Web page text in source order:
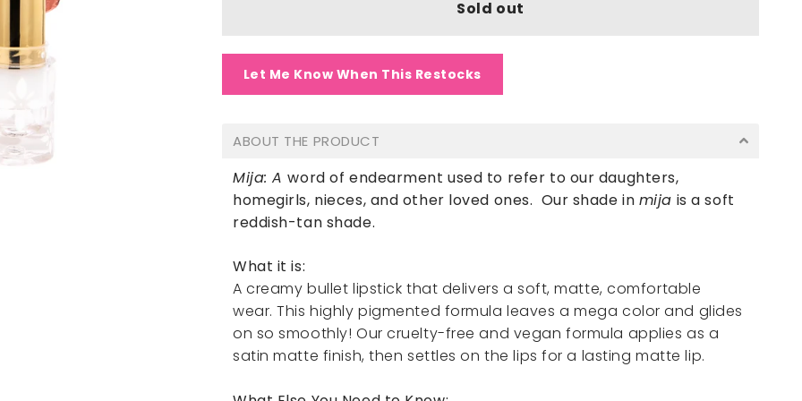
Sold out
Let Me Know When This Restocks
ABOUT THE PRODUCT
Mija: Aword of endearment used to refer to our daughters,
homegirls, nieces, and other loved ones. Our shade in mija is a soft
reddish-tan shade.
What it is:
A creamy bullet lipstick that delivers a soft, matte, comfortable
wear. This highly pigmented formula leaves a mega color and glides
on so smoothly! Our cruelty-free and vegan formula applies as a
satin matte finish, then settles on the lips for a lasting matte lip.